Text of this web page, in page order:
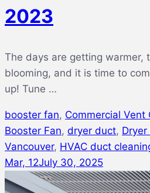
2023
The days are getting warmer,
blooming, and it is time to
up! Tune …
booster fan, Commercial Vent
Booster Fan, dryer duct,
Vancouver, HVAC duct
Mar, 12July 30, 2025